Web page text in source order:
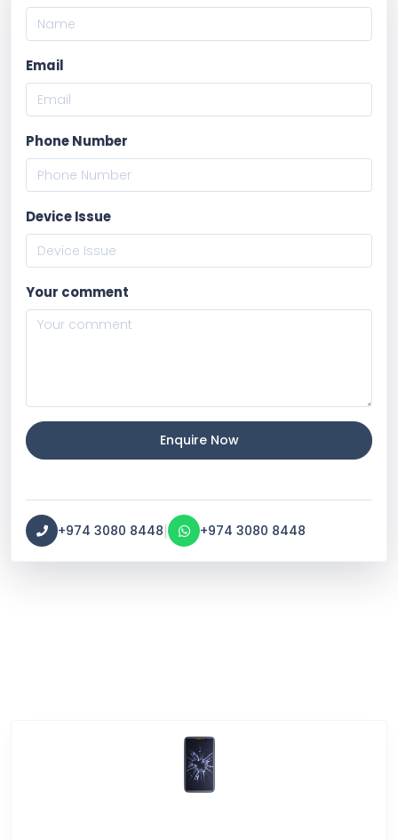
Email
Phone Number
Device Issue
Your comment
Enquire Now
+974 3080 8448| +974 3080 8448